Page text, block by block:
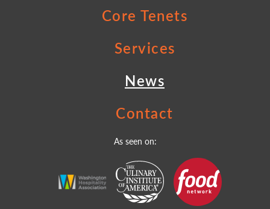
Core Tenets
Services
News
Contact
As seen on: